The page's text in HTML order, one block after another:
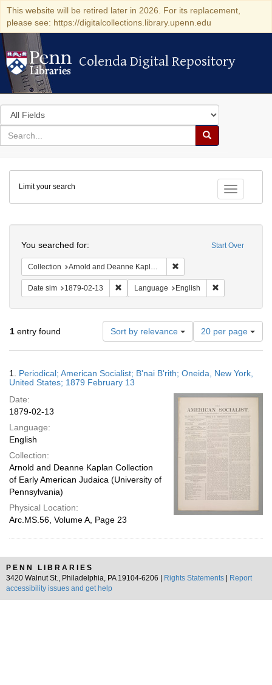
This website will be retired later in 2026. For its replacement,
please see: https://digitalcollections.library.upenn.edu
Colenda Digital Repository
Colenda Digital Repository
Search
in
for
search
Search
Colenda
Digital
Repository
Toggle
Limit your search
Start Over
You searched for:
Collection Arnold and Deanne Kaplan Collection of Early American Judaica (University of Pennsylvania)
Date sim 1879-02-13 Remove constraint Date sim: 1879-02-13
Language English
1 entry found Sort by relevance
Number
of
results
display
page
20 per page
Results
1. Periodical; American Socialist; B'nai B'rith; Oneida, New York,
United States; 1879 February 13
Date:
1879-02-13
Language:
English
Collection:
Arnold and Deanne Kaplan Collection
of Early American Judaica (University of
Pennsylvania)
Physical Location:
Arc.MS.56, Volume A, Page 23
PENN LIBRARIES
3420 Walnut St., Philadelphia, PA 19104-6206 |
Rights Statements
Report
accessibility issues and get help